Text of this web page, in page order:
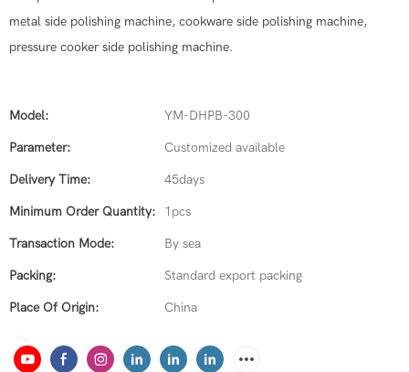
metal side polishing machine, cookware side polishing machine,
pressure cooker side polishing machine.
Model: YM-DHPB-300
Parameter: Customized available
Delivery Time: 45days
Minimum Order Quantity: 1pcs
Transaction Mode: By sea
Packing: Standard export packing
Place Of Origin: China